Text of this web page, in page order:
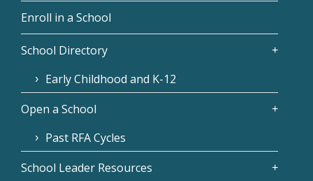
Enroll in a School
School Directory
Early Childhood and K-12
Open a School
Past RFA Cycles
School Leader Resources